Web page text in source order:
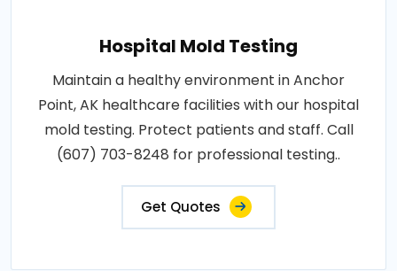
Hospital Mold Testing
Maintain a healthy environment in Anchor
Point, AK healthcare facilities with our hospital
mold testing. Protect patients and staff. Call
(607) 703-8248 for professional testing..
Get Quotes